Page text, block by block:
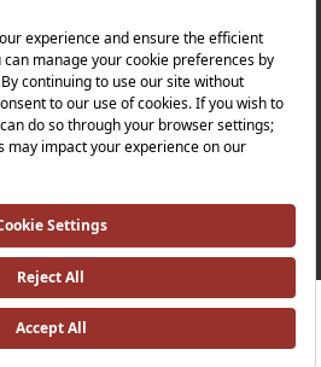
Health and Safety Policy |
Slavery Statement |
Policy |
Relations |
All Rights Reserved.